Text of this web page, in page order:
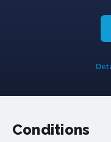
Conditions